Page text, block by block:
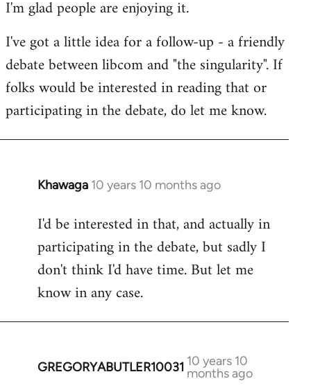
to
by
libcom.org
I'm glad people are enjoying it.
I've got a little idea for a follow-up - a friendly
debate between libcom and "the singularity". If
folks would be interested in reading that or
participating in the debate, do let me know.
Khawaga 10 years 10 months ago
In
to
Welcome
libcom.org
I'd be interested in that, and actually in
participating in the debate, but sadly I
don't think I'd have time. But let me
know in any case.
GREGORYABUTLER10031 10 years 10
months ago
In